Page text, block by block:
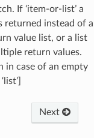
If ‘item-or-list’ a
returned instead of a
value list, or a list
return values.
in case of an empty
Next